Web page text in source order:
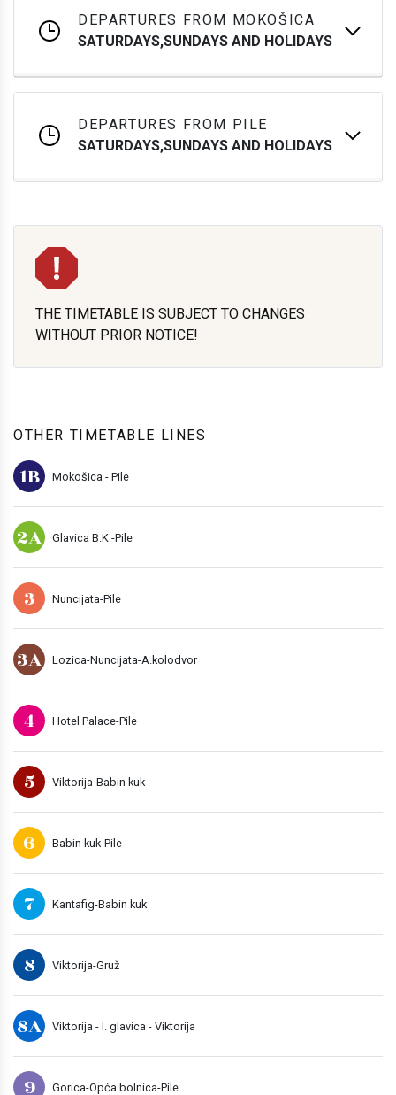
DEPARTURES FROM MOKOŠICA
SATURDAYS,SUNDAYS AND HOLIDAYS
DEPARTURES FROM PILE
SATURDAYS,SUNDAYS AND HOLIDAYS
THE TIMETABLE IS SUBJECT TO CHANGES
WITHOUT PRIOR NOTICE!
OTHER TIMETABLE LINES
1B Mokošica - Pile
2A Glavica B.K.-Pile
3 Nuncijata-Pile
3A Lozica-Nuncijata-A.kolodvor
4 Hotel Palace-Pile
5 Viktorija-Babin kuk
6 Babin kuk-Pile
7 Kantafig-Babin kuk
8 Viktorija-Gruž
8A Viktorija - I. glavica - Viktorija
9 Gorica-Opća bolnica-Pile